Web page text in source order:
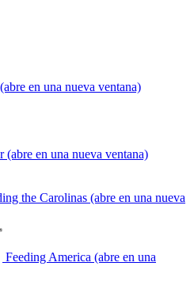
(abre en una nueva ventana)
(abre en una nueva ventana)
the Carolinas (abre en una nueva
Feeding America (abre en una